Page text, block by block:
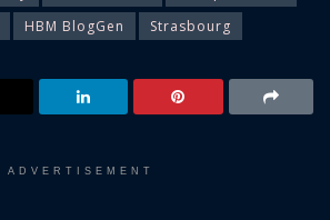
HBM BlogGen Strasbourg
ADVERTISEMENT